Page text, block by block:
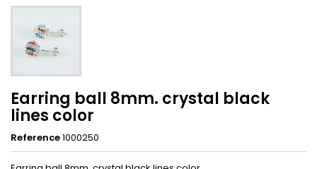
Earring ball 8mm. crystal black
lines color
Reference1000250